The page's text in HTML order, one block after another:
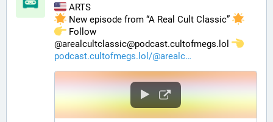
ARTS
New episode from “A Real Cult Classic”
️ Follow
@arealcultclassic@podcast.cultofmegs.lol
podcast.cultofmegs.lol/@arealc